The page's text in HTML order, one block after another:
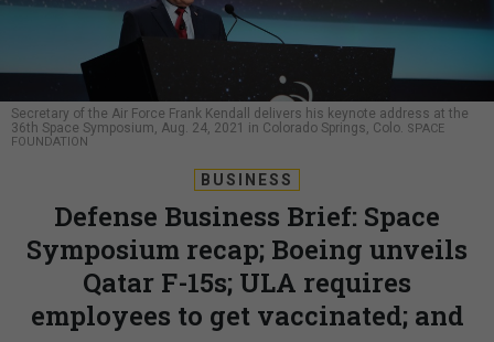
Secretary of the Air Force Frank Kendall delivers his keynote address at the
36th Space Symposium, Aug. 24, 2021 in Colorado Springs, Colo. SPACE
FOUNDATION
BUSINESS
Defense Business Brief: Space
Symposium recap; Boeing unveils
Qatar F-15s; ULA requires
employees to get vaccinated; and